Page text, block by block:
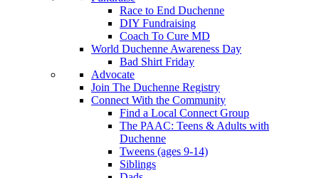
Race to End Duchenne
DIY Fundraising
Coach To Cure MD
World Duchenne Awareness Day
Bad Shirt Friday
Advocate
Join The Duchenne Registry
Connect With the Community
Find a Local Connect Group
The PAAC: Teens & Adults with
Duchenne
Tweens (ages 9-14)
Siblings